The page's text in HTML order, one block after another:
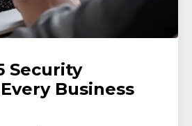
Security
Business